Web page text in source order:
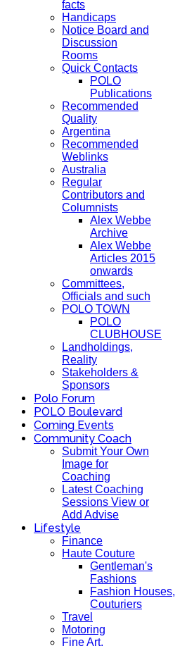
facts
Handicaps
Notice Board and
Discussion
Rooms
Quick Contacts
POLO
Publications
Recommended
Quality
Argentina
Recommended
Weblinks
Australia
Regular
Contributors and
Columnists
Alex Webbe
Archive
Alex Webbe
Articles 2015
onwards
Committees,
Officials and such
POLO TOWN
POLO
CLUBHOUSE
Landholdings,
Reality
Stakeholders &
Sponsors
Polo Forum
POLO Boulevard
Coming Events
Community Coach
Submit Your Own
Image for
Coaching
Latest Coaching
Sessions View or
Add Advise
Lifestyle
Finance
Haute Couture
Gentleman's
Fashions
Fashion Houses,
Couturiers
Travel
Motoring
Fine Art,